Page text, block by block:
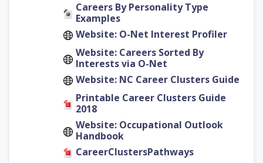
Careers By Personality Type
Examples
Website: O-Net Interest Profiler
Website: Careers Sorted By
Interests via O-Net
Website: NC Career Clusters Guide
Printable Career Clusters Guide
2018
Website: Occupational Outlook
Handbook
CareerClustersPathways